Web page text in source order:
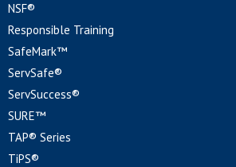
NSF®
Responsible Training
SafeMark™
ServSafe®
ServSuccess®
SURE™
TAP® Series
TiPS®